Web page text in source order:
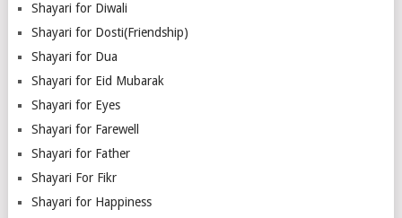
Shayari for Diwali
Shayari for Dosti(Friendship)
Shayari for Dua
Shayari for Eid Mubarak
Shayari for Eyes
Shayari for Farewell
Shayari for Father
Shayari For Fikr
Shayari for Happiness